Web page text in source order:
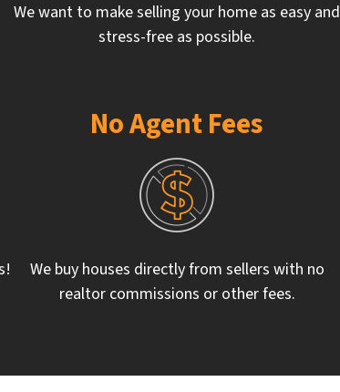
We want to make selling your home as easy and
stress-free as possible.
No Agent Fees
We buy houses directly from sellers with no
realtor commissions or other fees.